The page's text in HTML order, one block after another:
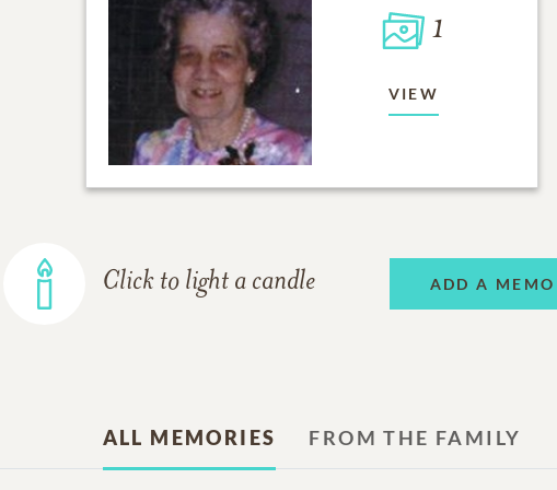
1
VIEW
Click to light a candle ADD A
ALL MEMORIES FROM THE FAMILY